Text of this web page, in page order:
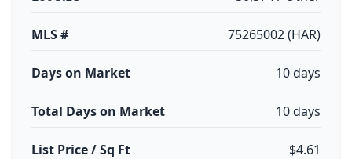
MLS # 75265002 (HAR)
Days on Market 10 days
Total Days on Market 10 days
List Price / Sq Ft $4.61